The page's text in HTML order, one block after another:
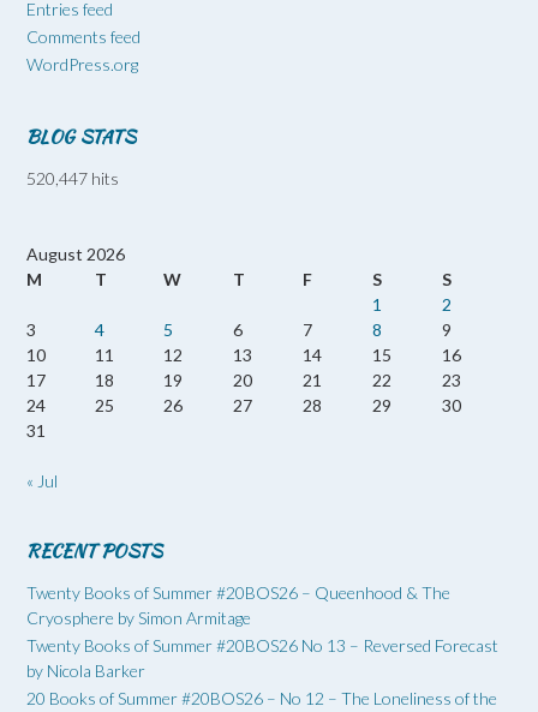
Entries feed
Comments feed
WordPress.org
BLOG STATS
520,447 hits
August 2026
M
T W T F S
S
1
2
3
4 5 6 7 8
9
10
11 12 13 14 15
16
17
18 19 20 21 22
23
24
25 26 27 28 29
30
31
« Jul
RECENT POSTS
Twenty Books of Summer #20BOS26 – Queenhood & The
Cryosphere by Simon Armitage
Twenty Books of Summer #20BOS26 No 13 – Reversed Forecast
by Nicola Barker
20 Books of Summer #20BOS26 – No 12 – The Loneliness of the